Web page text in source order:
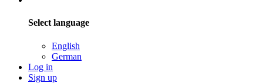
Select language
English
German
Log in
Sign up